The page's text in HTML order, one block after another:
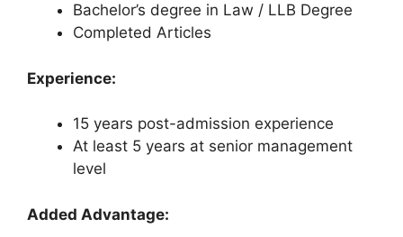
Bachelor’s degree in Law / LLB Degree
Completed Articles
Experience:
15 years post-admission experience
At least 5 years at senior management
level
Added Advantage: